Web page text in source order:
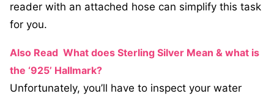
reader with an attached hose can simplify this task
for you.
Also Read What does Sterling Silver Mean & what is
the ‘925’ Hallmark?
Unfortunately, you’ll have to inspect your water